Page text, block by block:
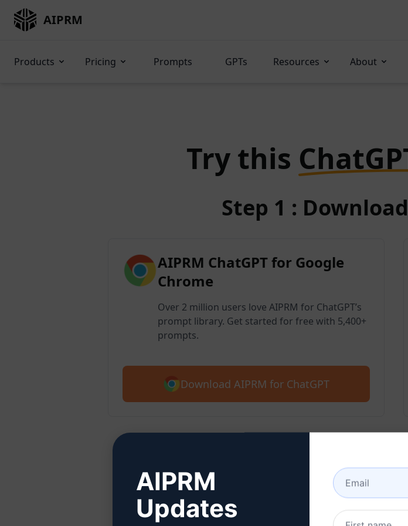
AIPRM
Products Pricing Prompts GPTs Resources About
Try this
Step 1 :
AIPRM ChatGPT for Google
Chrome
Over 2 million users love AIPRM for ChatGPT’s
prompt library. Get started for free with 5,400+
prompts.
Download AIPRM for ChatGPT
Step 2 : Create a
AIPRM
Updates